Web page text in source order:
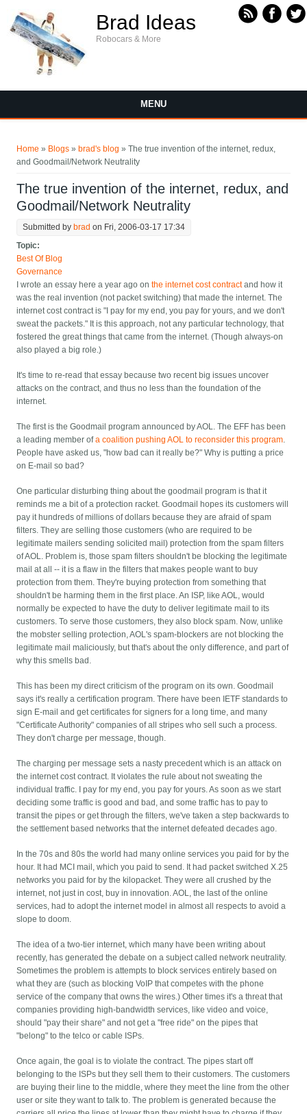
Brad Ideas
Robocars & More
MENU
Home » Blogs » brad's blog » The true invention of the internet, redux,
and Goodmail/Network Neutrality
The true invention of the internet, redux, and
Goodmail/Network Neutrality
Submitted by brad on Fri, 2006-03-17 17:34
Topic:
Best Of Blog
Governance
I wrote an essay here a year ago onthe internet cost contractand how it
was the real invention (not packet switching) that made the internet. The
internet cost contract is "I pay for my end, you pay for yours, and we don't
sweat the packets." It is this approach, not any particular technology, that
fostered the great things that came from the internet. (Though always-on
also played a big role.)
It's time to re-read that essay because two recent big issues uncover
attacks on the contract, and thus no less than the foundation of the
internet.
The first is the Goodmail program announced by AOL. The EFF has been
a leading member ofa coalition pushing AOL to reconsider this program.
People have asked us, "how bad can it really be?" Why is putting a price
on E-mail so bad?
One particular disturbing thing about the goodmail program is that it
reminds me a bit of a protection racket. Goodmail hopes its customers will
pay it hundreds of millions of dollars because they are afraid of spam
filters. They are selling those customers (who are required to be
legitimate mailers sending solicited mail) protection from the spam filters
of AOL. Problem is, those spam filters shouldn't be blocking the legitimate
mail at all -- it is a flaw in the filters that makes people want to buy
protection from them. They're buying protection from something that
shouldn't be harming them in the first place. An ISP, like AOL, would
normally be expected to have the duty to deliver legitimate mail to its
customers. To serve those customers, they also block spam. Now, unlike
the mobster selling protection, AOL's spam-blockers are not blocking the
legitimate mail maliciously, but that's about the only difference, and part of
why this smells bad.
This has been my direct criticism of the program on its own. Goodmail
says it's really a certification program. There have been IETF standards to
sign E-mail and get certificates for signers for a long time, and many
"Certificate Authority" companies of all stripes who sell such a process.
They don't charge per message, though.
The charging per message sets a nasty precedent which is an attack on
the internet cost contract. It violates the rule about not sweating the
individual traffic. I pay for my end, you pay for yours. As soon as we start
deciding some traffic is good and bad, and some traffic has to pay to
transit the pipes or get through the filters, we've taken a step backwards to
the settlement based networks that the internet defeated decades ago.
In the 70s and 80s the world had many online services you paid for by the
hour. It had MCI mail, which you paid to send. It had packet switched X.25
networks you paid for by the kilopacket. They were all crushed by the
internet, not just in cost, buy in innovation. AOL, the last of the online
services, had to adopt the internet model in almost all respects to avoid a
slope to doom.
The idea of a two-tier internet, which many have been writing about
recently, has generated the debate on a subject called network neutrality.
Sometimes the problem is attempts to block services entirely based on
what they are (such as blocking VoIP that competes with the phone
service of the company that owns the wires.) Other times it's a threat that
companies providing high-bandwidth services, like video and voice,
should "pay their share" and not get a "free ride" on the pipes that
"belong" to the telco or cable ISPs.
Once again, the goal is to violate the contract. The pipes start off
belonging to the ISPs but they sell them to their customers. The customers
are buying their line to the middle, where they meet the line from the other
user or site they want to talk to. The problem is generated because the